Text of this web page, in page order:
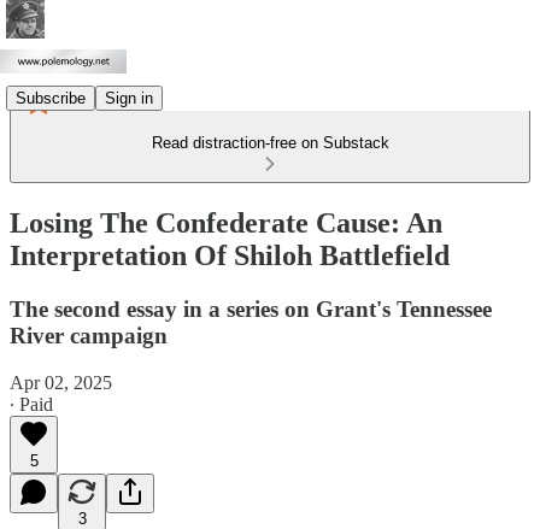
Subscribe Sign in
Read distraction-free on Substack
Losing The Confederate Cause: An
Interpretation Of Shiloh Battlefield
The second essay in a series on Grant's Tennessee
River campaign
Apr 02, 2025
∙ Paid
5
3